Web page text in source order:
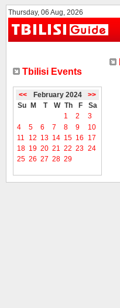
Thursday, 06 Aug, 2026
Tbilisi Events
<< February 2024
>>
Su
M T W Th F
Sa
1
2
3
4
5 6 7 8 9
10
11
12 13 14 15 16
17
18 19 20 21 22 23 24
25 26 27 28 29